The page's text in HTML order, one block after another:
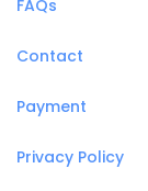
FAQs
Contact
Payment
Privacy Policy